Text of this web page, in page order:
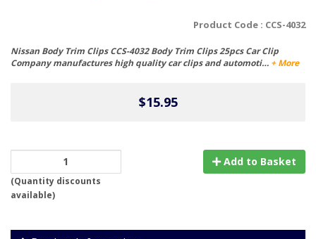
Product Code : CCS-4032
Nissan Body Trim Clips CCS-4032 Body Trim Clips 25pcs Car Clip
Company manufactures high quality car clips and automoti… + More
$15.95
(Quantity discounts
available)
Add to Basket